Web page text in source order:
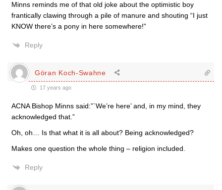
Minns reminds me of that old joke about the optimistic boy
frantically clawing through a pile of manure and shouting “I just
KNOW there’s a pony in here somewhere!”
Reply
Göran Koch-Swahne
17 years ago
ACNA Bishop Minns said:”`We’re here’ and, in my mind, they
acknowledged that.”
Oh, oh… Is that what it is all about? Being acknowledged?
Makes one question the whole thing – religion included.
Reply